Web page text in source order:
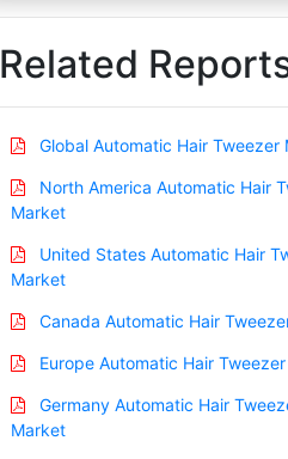
Related
Global Automatic Hair Tweezer
North America Automatic Hair
Market
United States Automatic Hair
Market
Canada Automatic Hair
Europe Automatic Hair
Germany Automatic Hair
Market